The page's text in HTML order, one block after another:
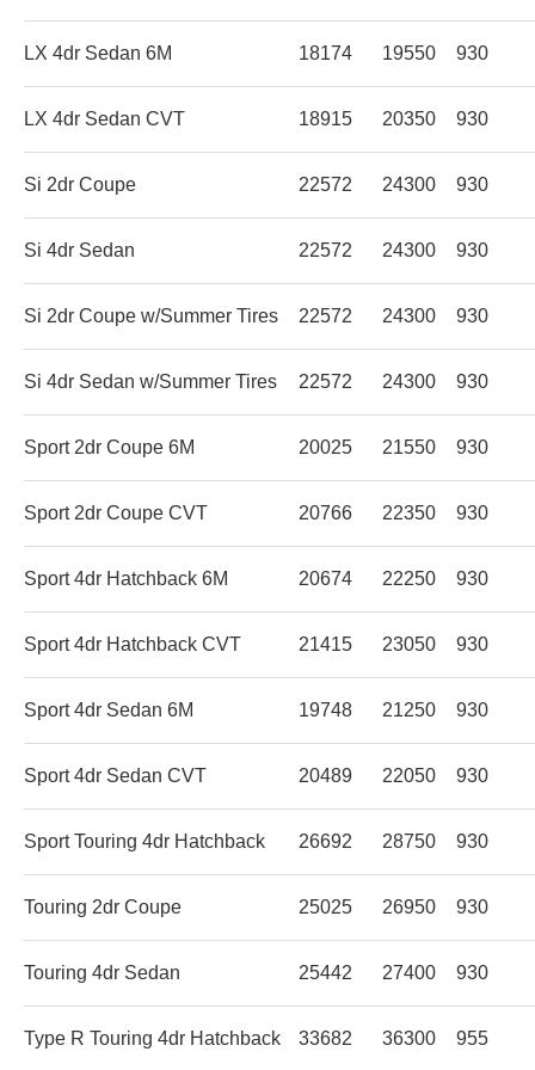
LX 4dr Sedan 6M 18174 19550 930
LX 4dr Sedan CVT 18915 20350 930
Si 2dr Coupe 22572 24300 930
Si 4dr Sedan 22572 24300 930
Si 2dr Coupe w/Summer Tires 22572 24300 930
Si 4dr Sedan w/Summer Tires 22572 24300 930
Sport 2dr Coupe 6M 20025 21550 930
Sport 2dr Coupe CVT 20766 22350 930
Sport 4dr Hatchback 6M 20674 22250 930
Sport 4dr Hatchback CVT 21415 23050 930
Sport 4dr Sedan 6M 19748 21250 930
Sport 4dr Sedan CVT 20489 22050 930
Sport Touring 4dr Hatchback 26692 28750 930
Touring 2dr Coupe 25025 26950 930
Touring 4dr Sedan 25442 27400 930
Type R Touring 4dr Hatchback 33682 36300 955